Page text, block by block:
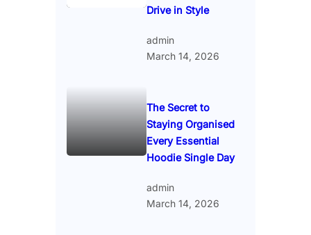
Drive in Style
admin
March 14, 2026
The Secret to
Staying Organised
Every Essential
Hoodie Single Day
admin
March 14, 2026